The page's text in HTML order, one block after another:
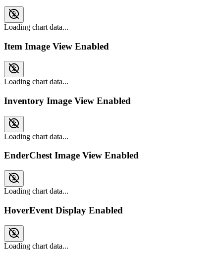
Loading chart data...
Item Image View Enabled
Loading chart data...
Inventory Image View Enabled
Loading chart data...
EnderChest Image View Enabled
Loading chart data...
HoverEvent Display Enabled
Loading chart data...